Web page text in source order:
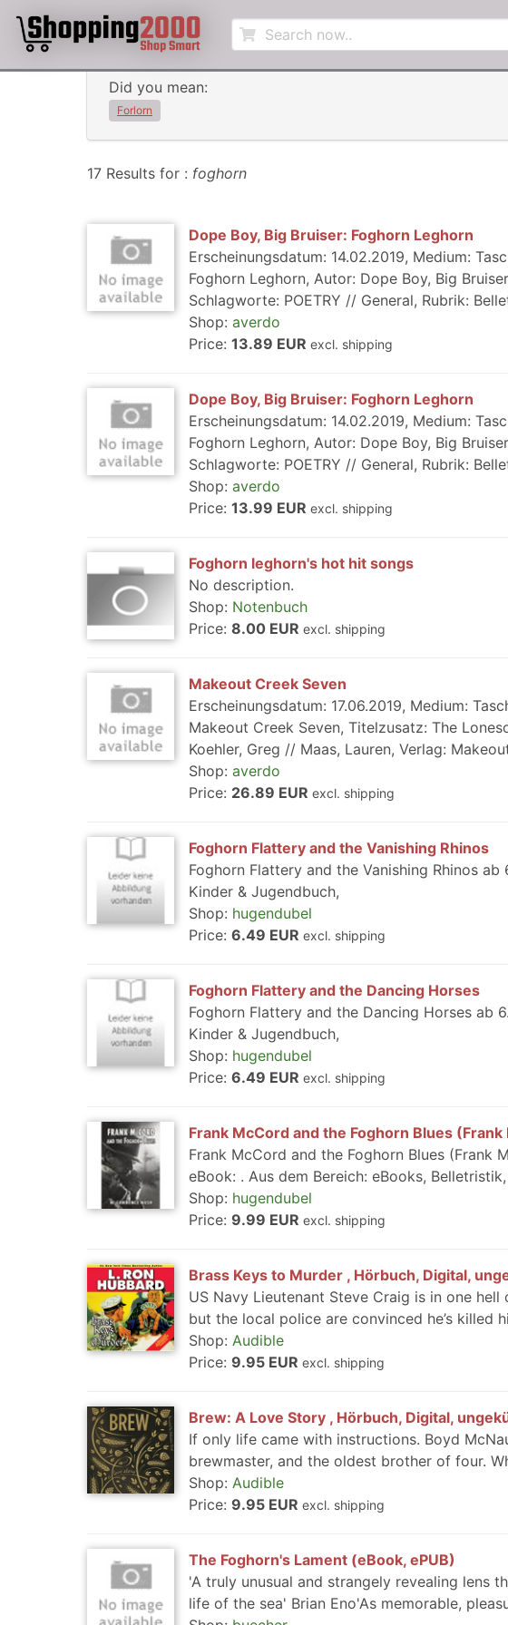
Did you mean:
Forlorn
17 Results for : foghorn
Dope Boy, Big Bruiser: Foghorn Leghorn
Erscheinungsdatum: 14.02.2019, Medium:
Foghorn Leghorn, Autor: Dope Boy, Big
Schlagworte: POETRY // General, Rubrik:
Shop: averdo
Price: 13.89 EUR excl. shipping
Dope Boy, Big Bruiser: Foghorn Leghorn
Erscheinungsdatum: 14.02.2019, Medium:
Foghorn Leghorn, Autor: Dope Boy, Big
Schlagworte: POETRY // General, Rubrik:
Shop: averdo
Price: 13.99 EUR excl. shipping
Foghorn leghorn's hot hit songs
No description.
Shop: Notenbuch
Price: 8.00 EUR excl. shipping
Makeout Creek Seven
Erscheinungsdatum: 17.06.2019, Medium:
Makeout Creek Seven, Titelzusatz: The
Koehler, Greg // Maas, Lauren, Verlag:
Shop: averdo
Price: 26.89 EUR excl. shipping
Foghorn Flattery and the Vanishing Rhinos
Foghorn Flattery and the Vanishing Rhinos
Kinder & Jugendbuch,
Shop: hugendubel
Price: 6.49 EUR excl. shipping
Foghorn Flattery and the Dancing Horses
Foghorn Flattery and the Dancing Horses ab
Kinder & Jugendbuch,
Shop: hugendubel
Price: 6.49 EUR excl. shipping
Frank McCord and the Foghorn Blues
Frank McCord and the Foghorn Blues (Frank
eBook: . Aus dem Bereich: eBooks, Belletristik,
Shop: hugendubel
Price: 9.99 EUR excl. shipping
Brass Keys to Murder , Hörbuch, Digital,
US Navy Lieutenant Steve Craig is in one
but the local police are convinced he’s killed
Shop: Audible
Price: 9.95 EUR excl. shipping
Brew: A Love Story , Hörbuch, Digital,
If only life came with instructions. Boyd
brewmaster, and the oldest brother of four.
Shop: Audible
Price: 9.95 EUR excl. shipping
The Foghorn's Lament (eBook, ePUB)
'A truly unusual and strangely revealing lens
life of the sea' Brian Eno'As memorable,